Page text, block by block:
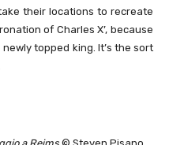
their locations to recreate
of Charles X’, because
topped king. It’s the sort